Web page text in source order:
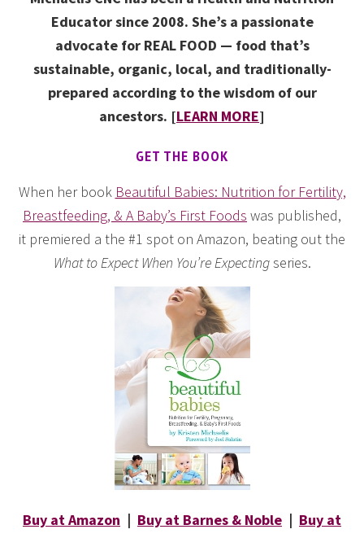
Educator since 2008. She’s a passionate
advocate for REAL FOOD — food that’s
sustainable, organic, local, and traditionally-
prepared according to the wisdom of our
ancestors. [LEARN MORE]
GET THE BOOK
When her book Beautiful Babies: Nutrition for Fertility,
Breastfeeding, & A Baby’s First Foods was published,
it premiered a the #1 spot on Amazon, beating out the
What to Expect When You’re Expectingseries.
Buy at Amazon | Buy at Barnes & Noble | Buy at